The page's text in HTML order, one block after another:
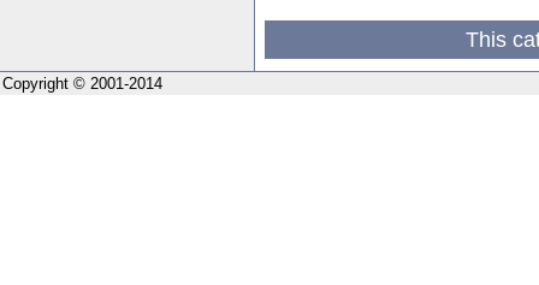
This
Copyright © 2001-2014